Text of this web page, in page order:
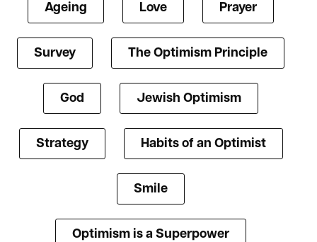
Ageing Love Prayer
Survey The Optimism Principle
God Jewish Optimism
Strategy Habits of an Optimist
Smile
Optimism is a Superpower